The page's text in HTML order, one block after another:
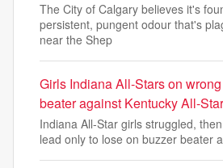
The City of Calgary believes it's
persistent, pungent odour that's
near the Shep
Girls Indiana All-Stars on
beater against Kentucky All-
Indiana All-Star girls struggled,
lead only to lose on buzzer beater